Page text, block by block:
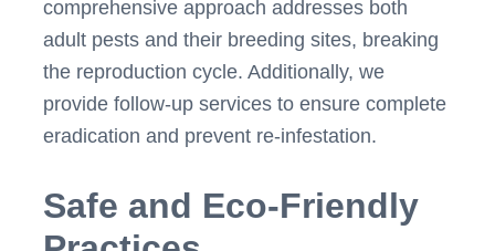
comprehensive approach addresses both
adult pests and their breeding sites, breaking
the reproduction cycle. Additionally, we
provide follow-up services to ensure complete
eradication and prevent re-infestation.
Safe and Eco-Friendly